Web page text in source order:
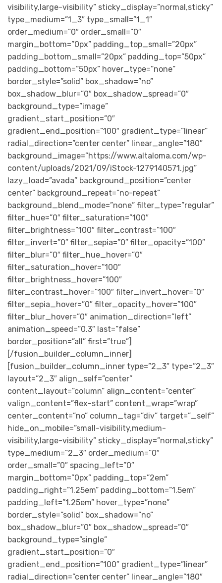
visibility,large-visibility” sticky_display=”normal,sticky”
type_medium=”1_3″ type_small=”1_1″
order_medium=”0″ order_small=”0″
margin_bottom=”0px” padding_top_small=”20px”
padding_bottom_small=”20px” padding_top=”50px”
padding_bottom=”50px” hover_type=”none”
border_style=”solid” box_shadow=”no”
box_shadow_blur=”0″ box_shadow_spread=”0″
background_type=”image”
gradient_start_position=”0″
gradient_end_position=”100″ gradient_type=”linear”
radial_direction=”center center” linear_angle=”180″
background_image=”https://www.altaloma.com/wp-
content/uploads/2021/09/iStock-1279140571.jpg”
lazy_load=”avada” background_position=”center
center” background_repeat=”no-repeat”
background_blend_mode=”none” filter_type=”regular”
filter_hue=”0″ filter_saturation=”100″
filter_brightness=”100″ filter_contrast=”100″
filter_invert=”0″ filter_sepia=”0″ filter_opacity=”100″
filter_blur=”0″ filter_hue_hover=”0″
filter_saturation_hover=”100″
filter_brightness_hover=”100″
filter_contrast_hover=”100″ filter_invert_hover=”0″
filter_sepia_hover=”0″ filter_opacity_hover=”100″
filter_blur_hover=”0″ animation_direction=”left”
animation_speed=”0.3″ last=”false”
border_position=”all” first=”true”]
[/fusion_builder_column_inner]
[fusion_builder_column_inner type=”2_3″ type=”2_3″
layout=”2_3″ align_self=”center”
content_layout=”column” align_content=”center”
valign_content=”flex-start” content_wrap=”wrap”
center_content=”no” column_tag=”div” target=”_self”
hide_on_mobile=”small-visibility,medium-
visibility,large-visibility” sticky_display=”normal,sticky”
type_medium=”2_3″ order_medium=”0″
order_small=”0″ spacing_left=”0″
margin_bottom=”0px” padding_top=”2em”
padding_right=”1.25em” padding_bottom=”1.5em”
padding_left=”1.25em” hover_type=”none”
border_style=”solid” box_shadow=”no”
box_shadow_blur=”0″ box_shadow_spread=”0″
background_type=”single”
gradient_start_position=”0″
gradient_end_position=”100″ gradient_type=”linear”
radial_direction=”center center” linear_angle=”180″